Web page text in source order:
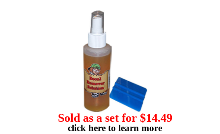
Sold as a set for $14.49
click here to learn more